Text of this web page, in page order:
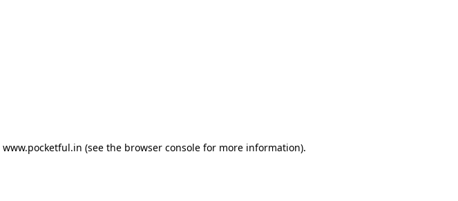
www.pocketful.in (see the browser consolefor more information).